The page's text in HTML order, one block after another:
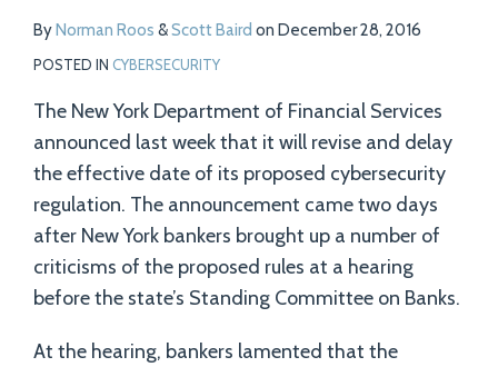
ByNorman Roos &Scott Baird on December 28, 2016
POSTED IN CYBERSECURITY
The New York Department of Financial Services
announced last week that it will revise and delay
the effective date of its proposed cybersecurity
regulation. The announcement came two days
after New York bankers brought up a number of
criticisms of the proposed rules at a hearing
before the state’s Standing Committee on Banks.
At the hearing, bankers lamented that the